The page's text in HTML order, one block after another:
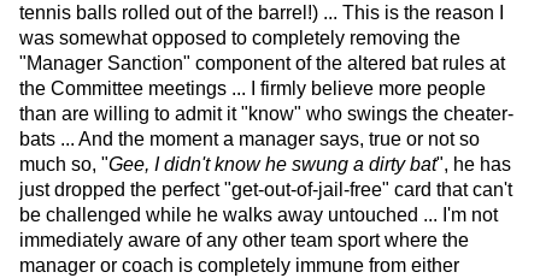
tennis balls rolled out of the barrel!) ... This is the reason I
was somewhat opposed to completely removing the
"Manager Sanction" component of the altered bat rules at
the Committee meetings ... I firmly believe more people
than are willing to admit it "know" who swings the cheater-
bats ... And the moment a manager says, true or not so
much so, "Gee, I didn't know he swung a dirty bat", he has
just dropped the perfect "get-out-of-jail-free" card that can't
be challenged while he walks away untouched ... I'm not
immediately aware of any other team sport where the
manager or coach is completely immune from either